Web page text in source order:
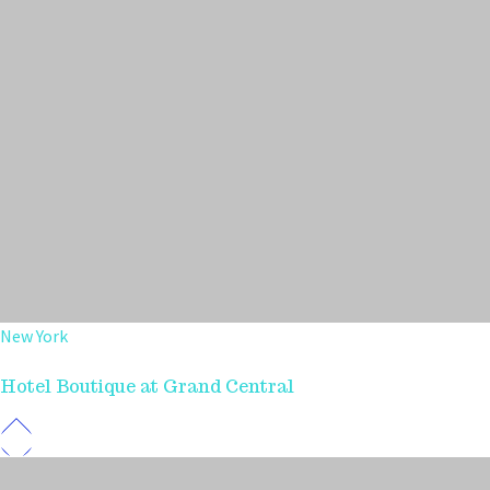
New York
Hotel Boutique at Grand Central